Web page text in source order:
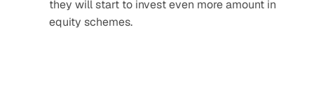
they will start to invest even more amount in
equity schemes.